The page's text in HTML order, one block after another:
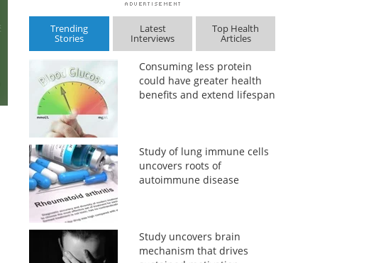
Trending
Stories
Latest
Interviews
Top Health
Articles
Consuming less protein
could have greater health
benefits and extend lifespan
Study of lung immune cells
uncovers roots of
autoimmune disease
Study uncovers brain
mechanism that drives